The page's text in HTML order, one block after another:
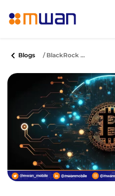
Blogs / BlackRock ...